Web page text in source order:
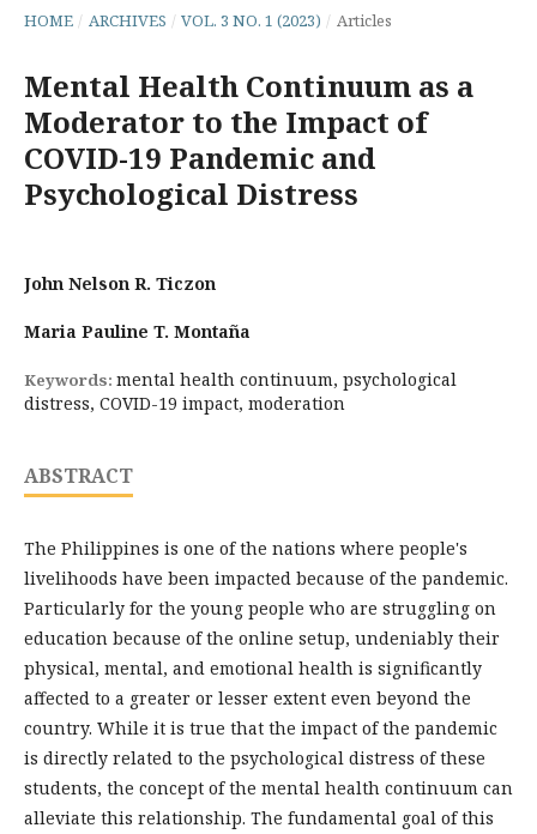
HOME / ARCHIVES / VOL. 3 NO. 1 (2023) / Articles
Mental Health Continuum as a
Moderator to the Impact of
COVID-19 Pandemic and
Psychological Distress
John Nelson R. Ticzon
Maria Pauline T. Montaña
Keywords: mental health continuum, psychological
distress, COVID-19 impact, moderation
ABSTRACT
The Philippines is one of the nations where people's
livelihoods have been impacted because of the pandemic.
Particularly for the young people who are struggling on
education because of the online setup, undeniably their
physical, mental, and emotional health is significantly
affected to a greater or lesser extent even beyond the
country. While it is true that the impact of the pandemic
is directly related to the psychological distress of these
students, the concept of the mental health continuum can
alleviate this relationship. The fundamental goal of this